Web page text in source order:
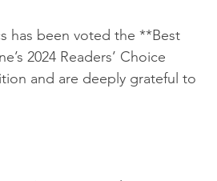
has been voted the **Best
2024 Readers’ Choice
and are deeply grateful to